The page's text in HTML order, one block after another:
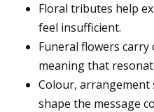
Floral tributes help
feel insufficient.
Funeral flowers
meaning that
Colour, arrangement
shape the message